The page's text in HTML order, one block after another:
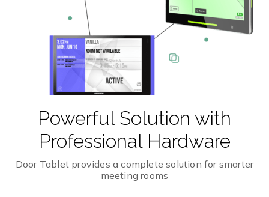
Powerful Solution with
Professional Hardware
Door Tablet provides a complete solution for smarter
meeting rooms